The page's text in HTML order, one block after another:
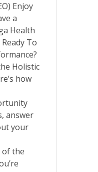
Enjoy
a
Health
To
Holistic
how
answer
your
of the